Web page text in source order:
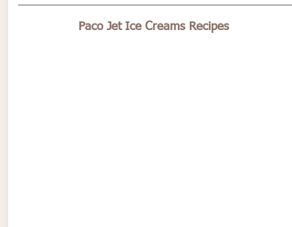
Paco Jet Ice Creams Recipes